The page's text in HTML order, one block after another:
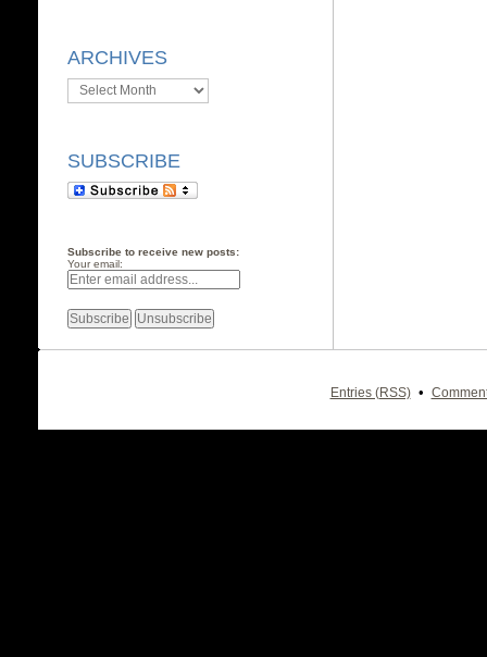
ARCHIVES
Archives
SUBSCRIBE
Subscribe to receive new posts:
Your email:
Entries (RSS) •